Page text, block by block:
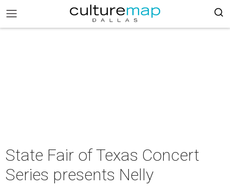
State Fair of Texas Concert
Series presents Nelly